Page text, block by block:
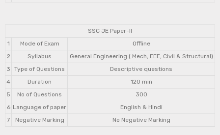
SSC JE Paper-II
1
Mode of Exam
Offline
2
Syllabus
General Engineering ( Mech, EEE, Civil & Structural)
3
Type of Questions
Descriptive questions
4
Duration
120 min
5
No of Questions
300
6 Language of paper
English & Hindi
7
Negative Marking No Negative Marking